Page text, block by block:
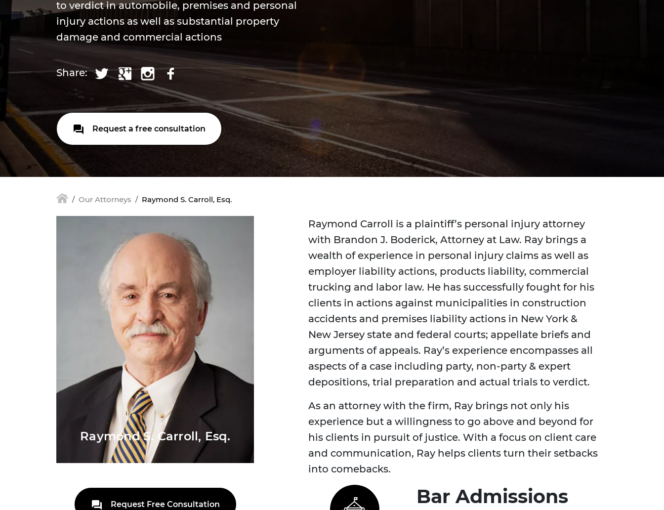
to verdict in automobile, premises and personal
injury actions as well as substantial property
damage and commercial actions
Share:
Request a free consultation
Our Attorneys Raymond S. Carroll, Esq.
Raymond S. Carroll, Esq.
Request Free Consultation
Raymond Carroll is a plaintiff’s personal injury attorney
with Brandon J. Boderick, Attorney at Law. Ray brings a
wealth of experience in personal injury claims as well as
employer liability actions, products liability, commercial
trucking and labor law. He has successfully fought for his
clients in actions against municipalities in construction
accidents and premises liability actions in New York &
New Jersey state and federal courts; appellate briefs and
arguments of appeals. Ray’s experience encompasses all
aspects of a case including party, non-party & expert
depositions, trial preparation and actual trials to verdict.
As an attorney with the firm, Ray brings not only his
experience but a willingness to go above and beyond for
his clients in pursuit of justice. With a focus on client care
and communication, Ray helps clients turn their setbacks
into comebacks.
Bar Admissions